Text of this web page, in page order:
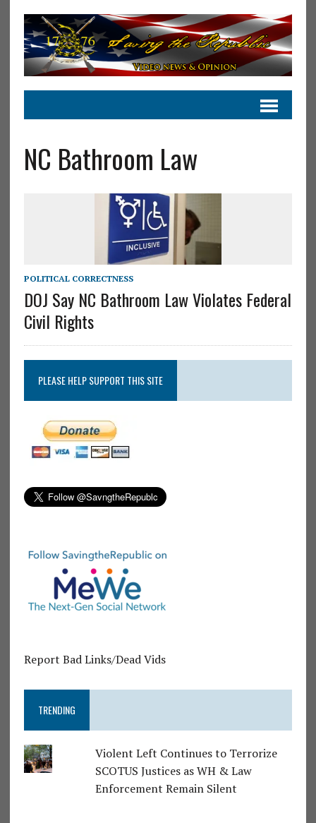
NC Bathroom Law
POLITICAL CORRECTNESS
DOJ Say NC Bathroom Law Violates Federal
Civil Rights
PLEASE HELP SUPPORT THIS SITE
Report Bad Links/Dead Vids
TRENDING
Violent Left Continues to Terrorize
SCOTUS Justices as WH & Law
Enforcement Remain Silent